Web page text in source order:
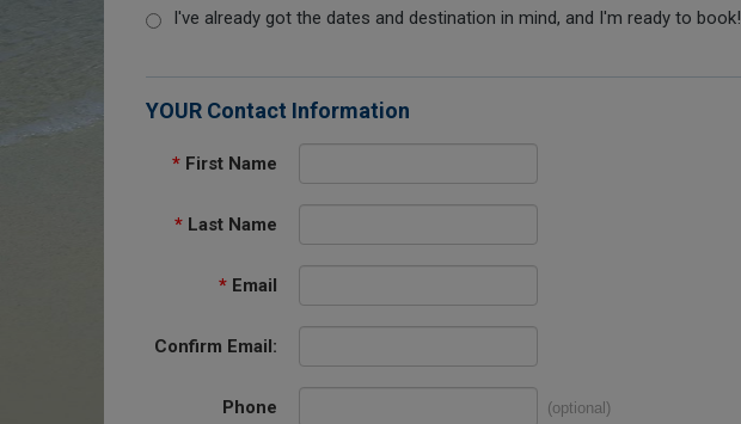
I've already got the dates and destination in mind, and I'm ready to book!
YOUR Contact Information
* First Name
* Last Name
* Email
Confirm Email:
Phone (optional)